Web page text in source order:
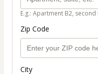
E.g.: Apartment B2,
Zip Code
City